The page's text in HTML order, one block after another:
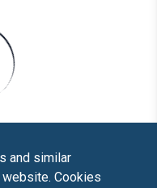
and similar
website. Cookies